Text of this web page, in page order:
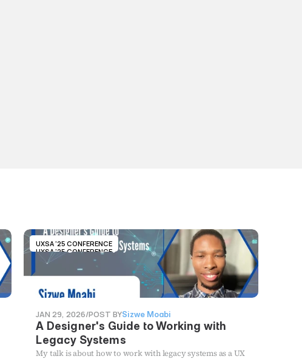
UXSA '25 CONFERENCE
UXSA '25 CONFERENCE
JAN 29, 2026/POST BYSizwe Moabi
A Designer's Guide to Working with
Legacy Systems
My talk is about how to work with legacy systems as a UX